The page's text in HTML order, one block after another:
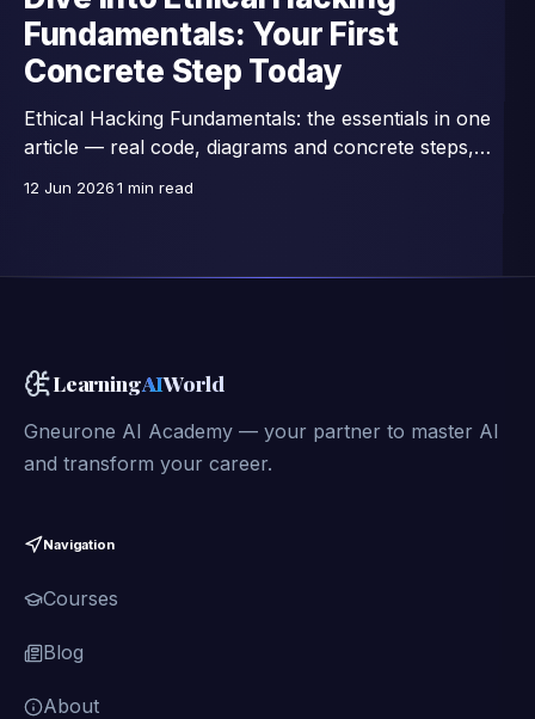
Fundamentals: Your First
Concrete Step Today
Ethical Hacking Fundamentals: the essentials in one
article — real code, diagrams and concrete steps,
12 Jun 20261 min read
LearningAIWorld
Gneurone AI Academy — your partner to master AI
and transform your career.
Navigation
Courses
Blog
About